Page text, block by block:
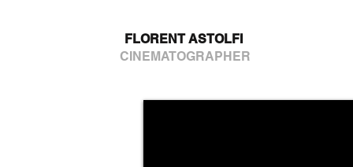
FLORENT ASTOLFI
CINEMATOGRAPHER